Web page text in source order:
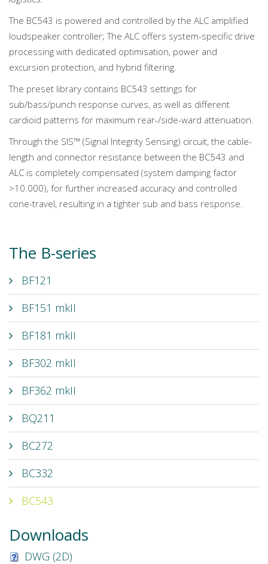
The BC543 is powered and controlled by the ALC amplified
loudspeaker controller; The ALC offers system-specific drive
processing with dedicated optimisation, power and
excursion protection, and hybrid filtering.
The preset library contains BC543 settings for
sub/bass/punch response curves, as well as different
cardioid patterns for maximum rear-/side-ward attenuation.
Through the SIS™ (Signal Integrity Sensing) circuit, the cable-
length and connector resistance between the BC543 and
ALC is completely compensated (system damping factor
>10.000), for further increased accuracy and controlled
cone-travel, resulting in a tighter sub and bass response.
The B-series
BF121
BF151 mkII
BF181 mkII
BF302 mkII
BF362 mkII
BQ211
BC272
BC332
BC543
Downloads
DWG (2D)